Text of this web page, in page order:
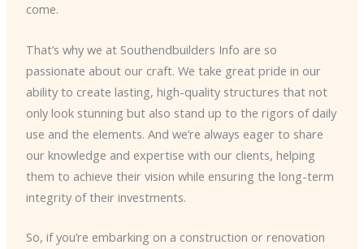
come.
That’s why we at Southendbuilders Info are so
passionate about our craft. We take great pride in our
ability to create lasting, high-quality structures that not
only look stunning but also stand up to the rigors of daily
use and the elements. And we’re always eager to share
our knowledge and expertise with our clients, helping
them to achieve their vision while ensuring the long-term
integrity of their investments.
So, if you’re embarking on a construction or renovation